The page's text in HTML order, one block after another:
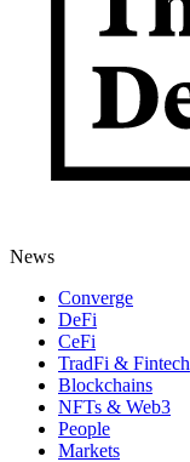
News
Converge
DeFi
CeFi
TradFi & Fintech
Blockchains
NFTs & Web3
People
Markets